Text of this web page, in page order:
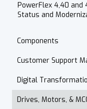
PowerFlex 4,40 and
Status and
Components
Cordset Patch
Customer Support
E-Commerce
Technical Support
Digital
Products
Drives, Motors, &